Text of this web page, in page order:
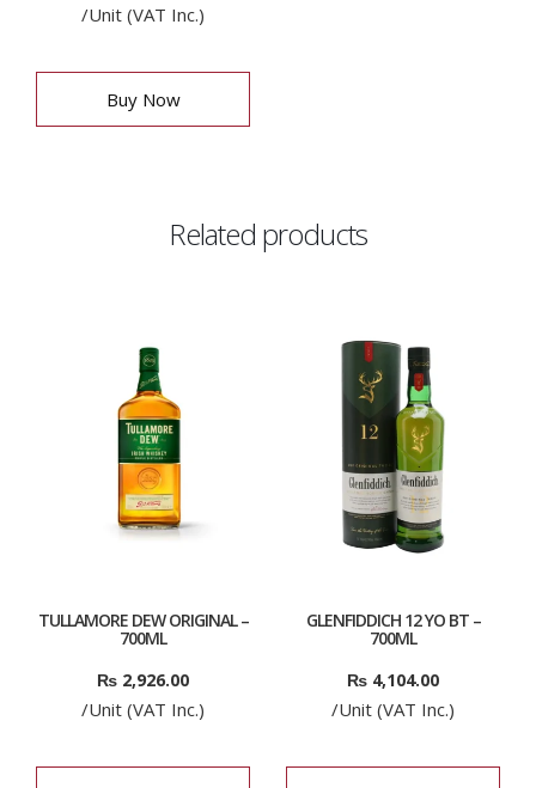
/Unit (VAT Inc.)
Buy Now
Related products
TULLAMORE DEW ORIGINAL –
700ML
₨ 2,926.00
/Unit (VAT Inc.)
GLENFIDDICH 12 YO BT –
700ML
₨ 4,104.00
/Unit (VAT Inc.)